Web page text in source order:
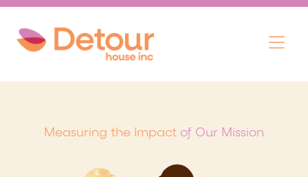
Skip
Menu
Measuring the Impact of Our Mission